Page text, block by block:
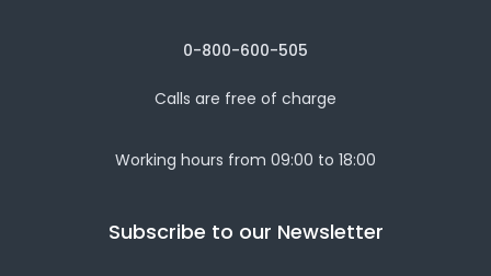
0-800-600-505
Calls are free of charge
Working hours from 09:00 to 18:00
Subscribe to our Newsletter